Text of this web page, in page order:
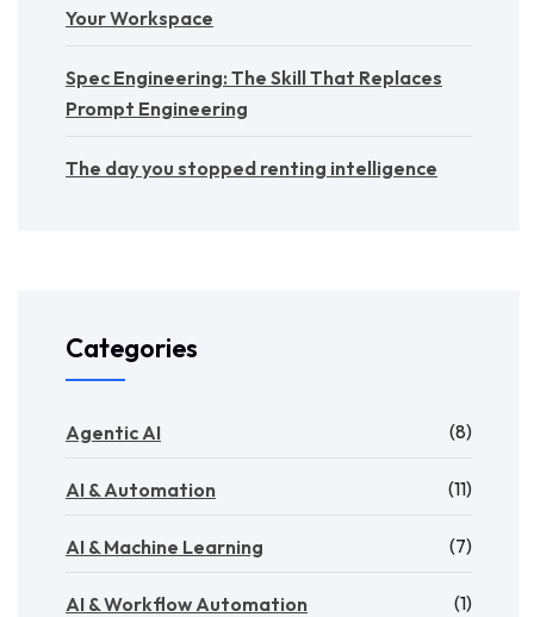
Your Workspace
Spec Engineering: The Skill That Replaces
Prompt Engineering
The day you stopped renting intelligence
Categories
Agentic AI (8)
AI & Automation (11)
AI & Machine Learning (7)
AI & Workflow Automation (1)